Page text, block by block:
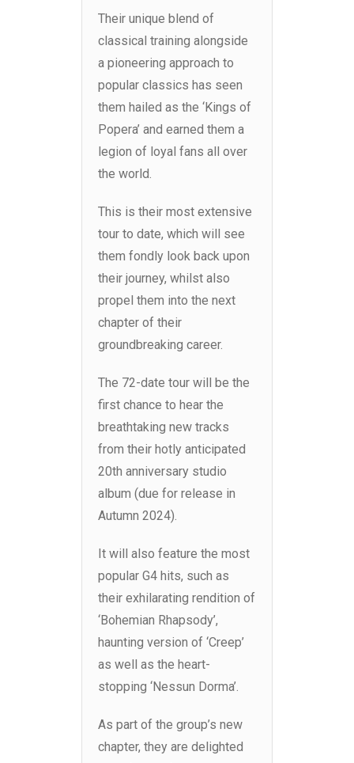
Their unique blend of
classical training alongside
a pioneering approach to
popular classics has seen
them hailed as the ‘Kings of
Popera’ and earned them a
legion of loyal fans all over
the world.
This is their most extensive
tour to date, which will see
them fondly look back upon
their journey, whilst also
propel them into the next
chapter of their
groundbreaking career.
The 72-date tour will be the
first chance to hear the
breathtaking new tracks
from their hotly anticipated
20th anniversary studio
album (due for release in
Autumn 2024).
It will also feature the most
popular G4 hits, such as
their exhilarating rendition of
‘Bohemian Rhapsody’,
haunting version of ‘Creep’
as well as the heart-
stopping ‘Nessun Dorma’.
As part of the group’s new
chapter, they are delighted